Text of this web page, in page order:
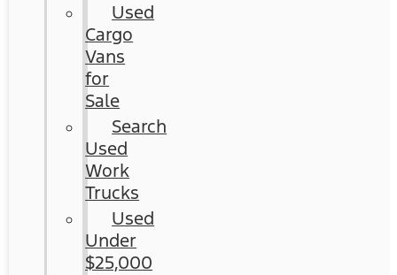
Used
Cargo
Vans
for
Sale
Search
Used
Work
Trucks
Used
Under
$25,000